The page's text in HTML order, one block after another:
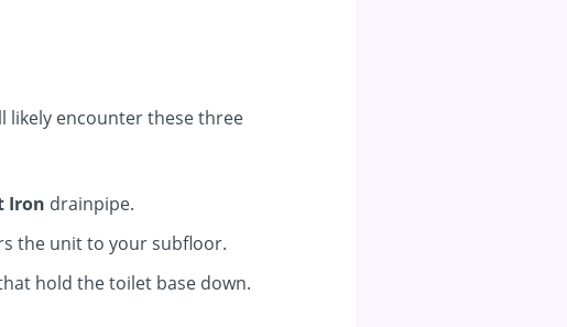
likely encounter these three
Iron drainpipe.
the unit to your subfloor.
hold the toilet base down.